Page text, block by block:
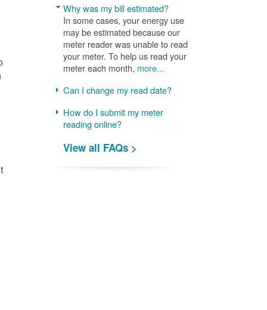
Why was my bill estimated?
In some cases, your energy use
may be estimated because our
meter reader was unable to read
your meter. To help us read your
meter each month, more...
Can I change my read date?
How do I submit my meter
reading online?
View all FAQs >